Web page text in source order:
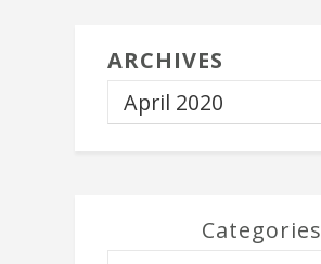
ARCHIVES
Categories